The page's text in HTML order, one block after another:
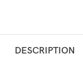
DESCRIPTION